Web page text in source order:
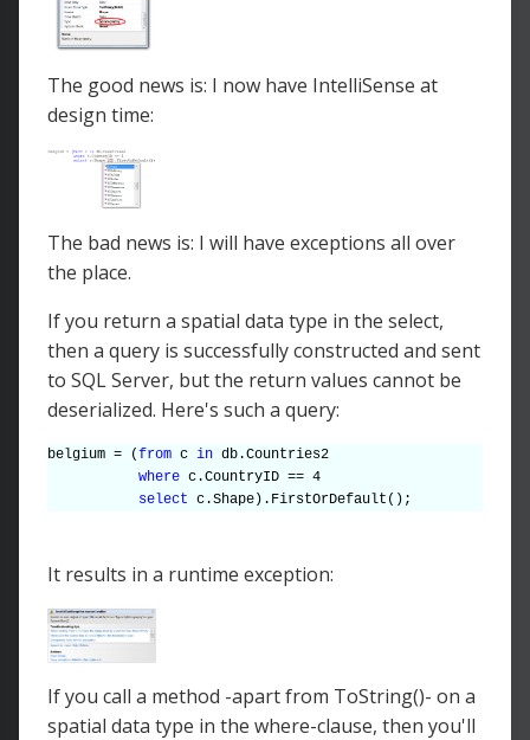
The good news is: I now have IntelliSense at
design time:
The bad news is: I will have exceptions all over
the place.
If you return a spatial data type in the select,
then a query is successfully constructed and sent
to SQL Server, but the return values cannot be
deserialized. Here's such a query:
belgium = (from c in db.Countries2
where c.CountryID == 4
select c.Shape).FirstOrDefault();
It results in a runtime exception:
If you call a method -apart from ToString()- on a
spatial data type in the where-clause, then you'll